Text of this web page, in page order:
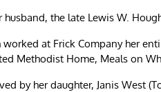
husband, the late Lewis W.
worked at Frick Company her
Methodist Home, Meals on
by her daughter, Janis West